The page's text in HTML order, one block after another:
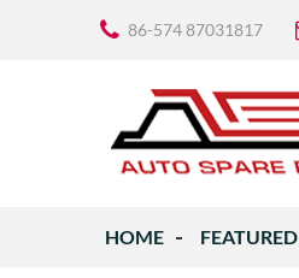
86-574 87031817
HOME FEATURED